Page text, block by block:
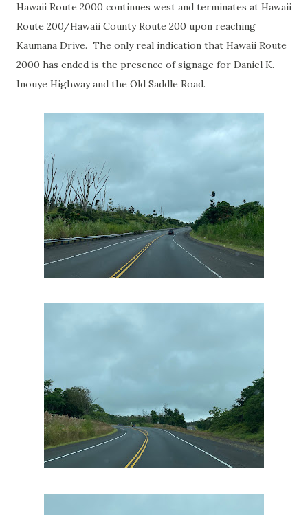
Hawaii Route 2000 continues west and terminates at Hawaii
Route 200/Hawaii County Route 200 upon reaching
Kaumana Drive. The only real indication that Hawaii Route
2000 has ended is the presence of signage for Daniel K.
Inouye Highway and the Old Saddle Road.